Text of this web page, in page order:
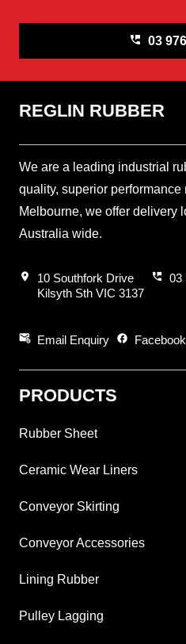
perm_phone_msg 03
REGLIN RUBBER
We are a leading industrial
quality, superior
Melbourne, we offer delivery
Australia wide.
location_on
10 Southfork Drive
Kilsyth Sth VIC 3137
perm_phone_msg 03
attach_email Email Enquiry facebook Facebook
PRODUCTS
Rubber Sheet
Ceramic Wear Liners
Conveyor Skirting
Conveyor Accessories
Lining Rubber
Pulley Lagging